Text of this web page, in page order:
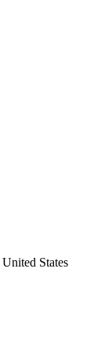
United States